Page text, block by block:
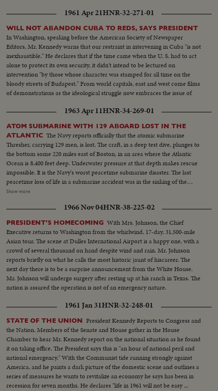
1961 Apr 21HNR-32-271-01
WILL NOT ABANDON CUBA TO REDS, SAYS PRESIDENT
In Washington, speaking before the American Society of Newspaper
Editors, Mr. Kennedy warns that our restraint in intervening in Cuba "is not
inexhaustible." He declares that if the time came when the U. S. had to act
alone to protect its own security, it didn't intend to be lectured on
intervention "by those whose character was stamped for all time on the
bloody streets of Budapest." From world capitals, east and west come films
of demonstrations as the ideological struggle now embraces the issue of
1963 Apr 11HNR-34-269-01
ATOM SUBMARINE WITH 129 ABOARD LOST IN THE
ATLANTIC The Navy reports officially that the atomic submarine
Thresher, carrying 129 men, is lost. The craft, in a deep test dive, plunges to
the bottom some 220 miles east of Boston, in an area where the Atlantic
Ocean is 8,400 feet deep. Underwater pressure at that depth makes rescue
impossible. It is the Navy's worst peacetime submarine disaster. The last
peacetime loss of life in a submarine accident was in the sinking of the
Squalus on May 23, 1939. News of the Day presents highlight newsfilm of
submarine. In Washington, Chief of Naval Operations Admiral George W.
Anderson sadly announces the Thresher "has indeed been lost." President
Kennedy says he is "deeply distressed" by the report and speaks of all "the
courage and dedication of these men of the sea."
Show more
1966 Nov 04HNR-38-225-02
PRESIDENT'S HOMECOMING With Mrs. Johnson, the Chief
Executive returns to Washington from the whirlwind, 17-day, 31,500-mile
Asian tour. The scene at Dulles International Airport is a happy one, with a
crowd of several thousand on hand despite wind and rain. Mr. Johnson
reports briefly on what he calls the most historic jaunt of hiscareer. The
next day there is to be a surprise announcement from the White House.
Mr. Johnson will undergo surgery after resting up at his ranch in Texas. The
nation is assured the operation is not of an emergency nature.
1961 Jan 31HNR-32-248-01
STATE OF THE UNION President Kennedy Reports to Congress and
the Nation. Members of the Senate and House gather in the House
Chamber to hear Mr. Kennedy report on the national situation as he found
it on taking office. The President says this is "an hour of national peril and
national emergency." With the Communist tide running strongly against
America, and he paints a dark picture of the domestic scene and outlines a
series of measures he wants to revitalize an economy he says has been in
recession for seven months. He declares "life in 1961 will not be easy ...